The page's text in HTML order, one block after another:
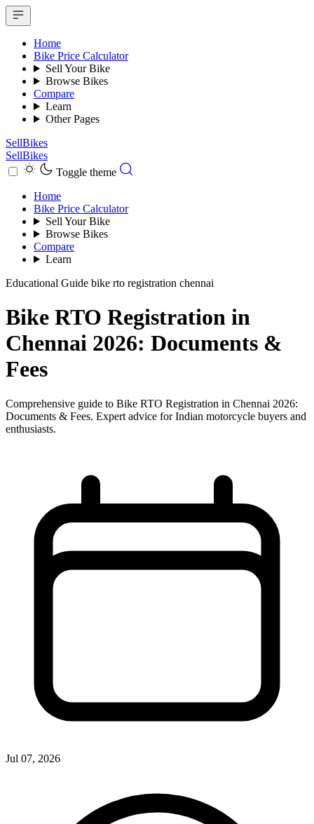
Home
Bike Price Calculator
Sell Your Bike
Browse Bikes
Compare
Learn
Other Pages
SellBikes
SellBikes
Toggle theme
Home
Bike Price Calculator
Sell Your Bike
Browse Bikes
Compare
Learn
Educational Guide bike rto registration chennai
Bike RTO Registration in
Chennai 2026: Documents &
Fees
Comprehensive guide to Bike RTO Registration in Chennai 2026:
Documents & Fees. Expert advice for Indian motorcycle buyers and
enthusiasts.
Jul 07, 2026